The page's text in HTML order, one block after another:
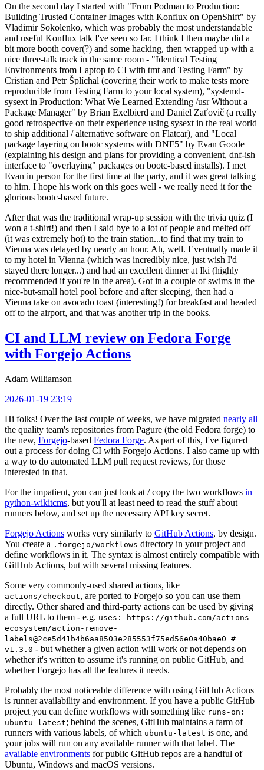
On the second day I started with "From Podman to Production:
Building Trusted Container Images with Konflux on OpenShift" by
Vladimir Sokolenko, which was probably the most understandable
and useful Konflux talk I've seen so far. I think I then maybe did a
bit more booth cover(?) and some hacking, then wrapped up with a
nice three-talk track in the same room - "Identical Testing
Environments from Laptop to CI with tmt and Testing Farm" by
Cristian and Petr Šplíchal (covering their work to make tests more
reproducible from Testing Farm to your local system), "systemd-
sysext in Production: What We Learned Extending /usr Without a
Package Manager" by Brian Exelbierd and Daniel Zaťovič (a really
good retrospective on their experience using sysext in the real world
to ship additional / alternative software on Flatcar), and "Local
package layering on bootc systems with DNF5" by Evan Goode
(explaining his design and plans for providing a convenient, dnf-ish
interface to "overlaying" packages on bootc-based installs). I met
Evan in person for the first time at the party, and it was great talking
to him. I hope his work on this goes well - we really need it for the
glorious bootc-based future.
After that was the traditional wrap-up session with the trivia quiz (I
won a t-shirt!) and then I said bye to a lot of people and melted off
(it was extremely hot) to the train station...to find that my train to
Vienna was delayed by nearly an hour. Ah, well. Eventually made it
to my hotel in Vienna (which was incredibly nice, just wish I'd
stayed there longer...) and had an excellent dinner at Iki (highly
recommended if you're in the area). Got in a couple of swims in the
nice-but-small hotel pool before and after sleeping, then had a
Vienna take on avocado toast (interesting!) for breakfast and headed
off to the airport, and that was another trip in the books.
CI and LLM review on Fedora Forge
with Forgejo Actions
Adam Williamson
2026-01-19 23:19
Hi folks! Over the last couple of weeks, we have migrated nearly all
the quality team's repositories from Pagure (the old Fedora forge) to
the new, Forgejo-based Fedora Forge. As part of this, I've figured
out a process for doing CI with Forgejo Actions. I also came up with
a way to do automated LLM pull request reviews, for those
interested in that.
For the impatient, you can just look at / copy the two workflows in
python-wikitcms, but you'll at least need to read the stuff about
runners below, and set up the necessary API key secret.
Forgejo Actions works very similarly to GitHub Actions, by design.
You create a .forgejo/workflows directory in your project and
define workflows in it. The syntax is almost entirely compatible with
GitHub Actions, but with several missing features.
Some very commonly-used shared actions, like
actions/checkout, are ported to Forgejo so you can use them
directly. Other shared and third-party actions can be used by giving
a full URL to them - e.g. uses: https://github.com/actions-
ecosystem/action-remove-
labels@2ce5d41b4b6aa8503e285553f75ed56e0a40bae0 #
v1.3.0 - but whether a given action will work or not depends on
whether it's written to assume it's running on public GitHub, and
whether Forgejo has all the features it needs.
Probably the most noticeable difference with using GitHub Actions
is runner availability and environment. If you have a public GitHub
project you can define workflows with something like runs-on:
ubuntu-latest; behind the scenes, GitHub maintains a farm of
runners with various labels, of which ubuntu-latest is one, and
your jobs will run on any available runner with that label. The
available environments for public GitHub repos are a handful of
Ubuntu, Windows and macOS versions.